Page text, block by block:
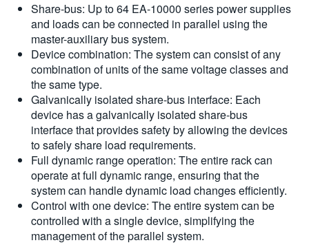
Share-bus: Up to 64 EA-10000 series power supplies
and loads can be connected in parallel using the
master-auxiliary bus system.
Device combination: The system can consist of any
combination of units of the same voltage classes and
the same type.
Galvanically isolated share-bus interface: Each
device has a galvanically isolated share-bus
interface that provides safety by allowing the devices
to safely share load requirements.
Full dynamic range operation: The entire rack can
operate at full dynamic range, ensuring that the
system can handle dynamic load changes efficiently.
Control with one device: The entire system can be
controlled with a single device, simplifying the
management of the parallel system.